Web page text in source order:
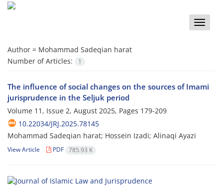
Toggle
Author = Mohammad Sadeqian harat
Number of Articles:
1
The influence of social changes on the sources of Imami
jurisprudence in the Seljuk period
Volume 11, Issue 2, August 2025, Pages 179-209
10.22034/JRJ.2025.78145
Mohammad Sadeqian harat; Hossein Izadi; Alinaqi Ayazi
View Article PDF 785.93 K